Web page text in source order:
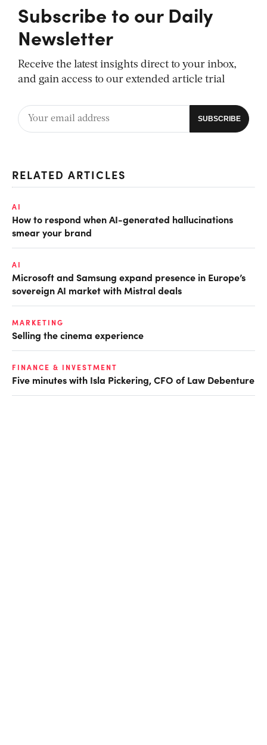
Subscribe to our Daily
Newsletter
Receive the latest insights direct to your inbox,
and gain access to our extended article trial
RELATED ARTICLES
AI
How to respond when AI-generated hallucinations
smear your brand
AI
Microsoft and Samsung expand presence in Europe’s
sovereign AI market with Mistral deals
MARKETING
Selling the cinema experience
FINANCE & INVESTMENT
Five minutes with Isla Pickering, CFO of Law Debenture